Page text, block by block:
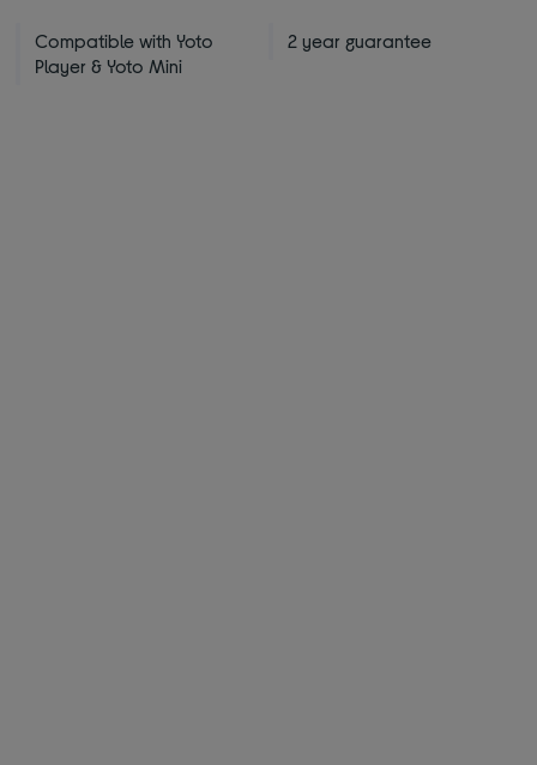
Compatible with Yoto
Player & Yoto Mini
2 year guarantee